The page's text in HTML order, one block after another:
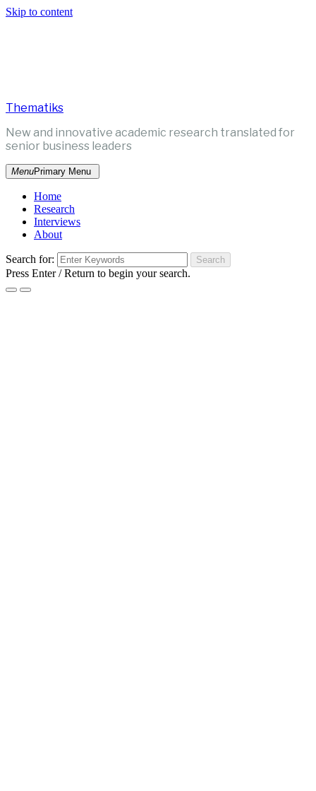
Skip to content
Thematiks
New and innovative academic research translated for
senior business leaders
MenuPrimary Menu
Home
Research
Interviews
About
Search for:
Press Enter / Return to begin your search.